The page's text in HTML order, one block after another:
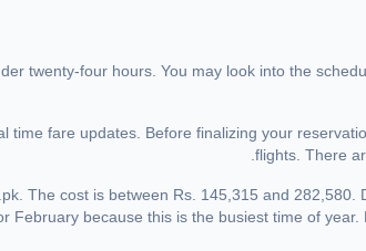
twenty-four hours. You may look into the
fare updates. Before finalizing your
flights. There
The cost is between Rs. 145,315 and
because this is the busiest time of